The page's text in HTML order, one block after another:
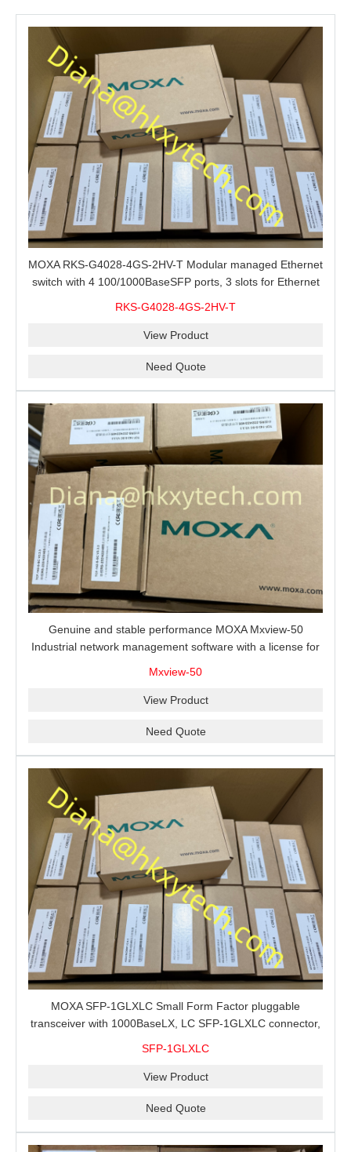
MOXA RKS-G4028-4GS-2HV-T Modular managed Ethernet
switch with 4 100/1000BaseSFP ports, 3 slots for Ethernet
RKS-G4028-4GS-2HV-T
View Product
Need Quote
Genuine and stable performance MOXA Mxview-50
Industrial network management software with a license for
Mxview-50
View Product
Need Quote
MOXA SFP-1GLXLC Small Form Factor pluggable
transceiver with 1000BaseLX, LC SFP-1GLXLC connector,
SFP-1GLXLC
View Product
Need Quote